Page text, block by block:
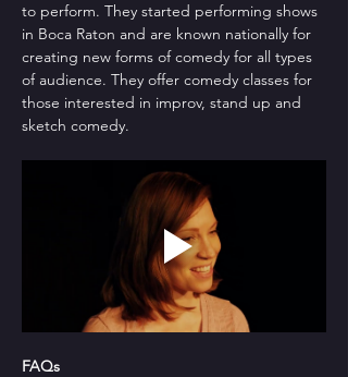
to perform. They started performing shows
in Boca Raton and are known nationally for
creating new forms of comedy for all types
of audience. They offer comedy classes for
those interested in improv, stand up and
sketch comedy.
FAQs